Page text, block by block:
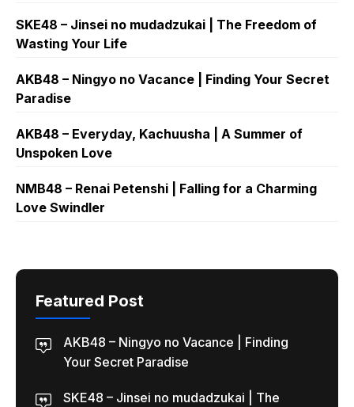
SKE48 – Jinsei no mudadzukai | The Freedom of
Wasting Your Life
AKB48 – Ningyo no Vacance | Finding Your Secret
Paradise
AKB48 – Everyday, Kachuusha | A Summer of
Unspoken Love
NMB48 – Renai Petenshi | Falling for a Charming
Love Swindler
Featured Post
AKB48 – Ningyo no Vacance | Finding
Your Secret Paradise
SKE48 – Jinsei no mudadzukai | The